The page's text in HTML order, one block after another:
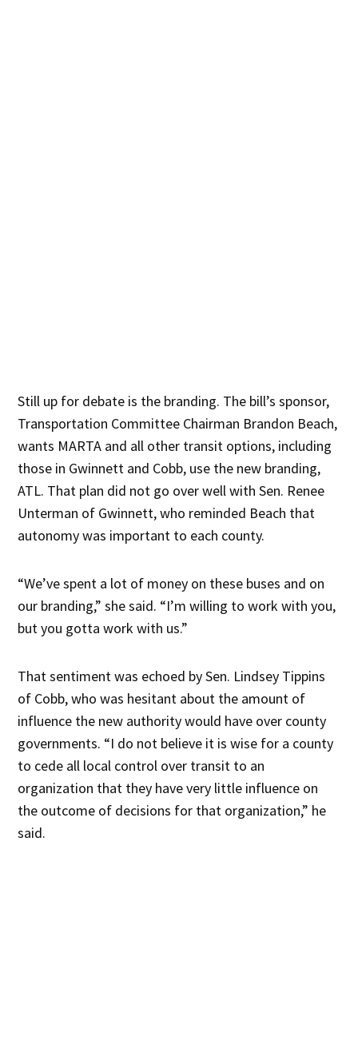
Still up for debate is the branding. The bill’s sponsor,
Transportation Committee Chairman Brandon Beach,
wants MARTA and all other transit options, including
those in Gwinnett and Cobb, use the new branding,
ATL. That plan did not go over well with Sen. Renee
Unterman of Gwinnett, who reminded Beach that
autonomy was important to each county.
“We’ve spent a lot of money on these buses and on
our branding,” she said. “I’m willing to work with you,
but you gotta work with us.”
That sentiment was echoed by Sen. Lindsey Tippins
of Cobb, who was hesitant about the amount of
influence the new authority would have over county
governments. “I do not believe it is wise for a county
to cede all local control over transit to an
organization that they have very little influence on
the outcome of decisions for that organization,” he
said.